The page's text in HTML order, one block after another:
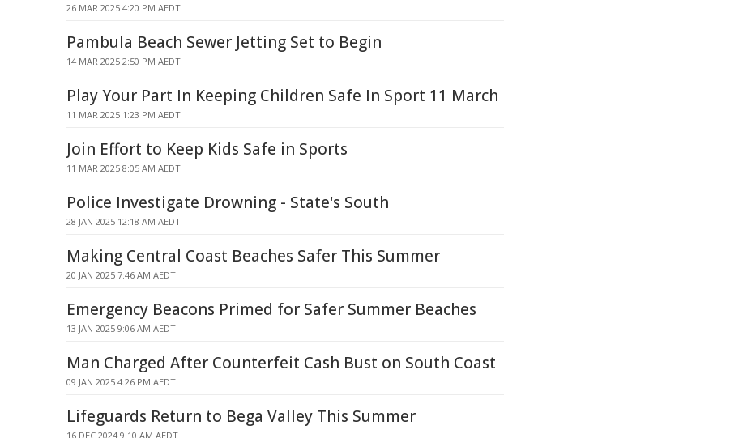
26 MAR 2025 4:20 PM AEDT
Pambula Beach Sewer Jetting Set to Begin
14 MAR 2025 2:50 PM AEDT
Play Your Part In Keeping Children Safe In Sport 11 March
11 MAR 2025 1:23 PM AEDT
Join Effort to Keep Kids Safe in Sports
11 MAR 2025 8:05 AM AEDT
Police Investigate Drowning - State's South
28 JAN 2025 12:18 AM AEDT
Making Central Coast Beaches Safer This Summer
20 JAN 2025 7:46 AM AEDT
Emergency Beacons Primed for Safer Summer Beaches
13 JAN 2025 9:06 AM AEDT
Man Charged After Counterfeit Cash Bust on South Coast
09 JAN 2025 4:26 PM AEDT
Lifeguards Return to Bega Valley This Summer
16 DEC 2024 9:10 AM AEDT